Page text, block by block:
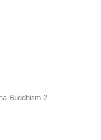
Buddhism 2